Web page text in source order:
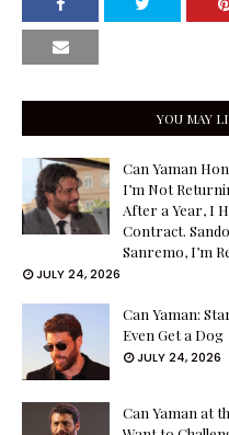
YOU MAY
Can Yaman
I’m Not
After a Year, I
Contract.
Sanremo, I’m
JULY 24, 2026
Can Yaman:
Even Get a Dog
JULY 24, 2026
Can Yaman at